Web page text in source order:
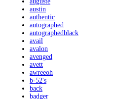
austin
authentic
autographed
autographedblack
avail
avalon
avenged
avett
awreeoh
b-52's
back
badger